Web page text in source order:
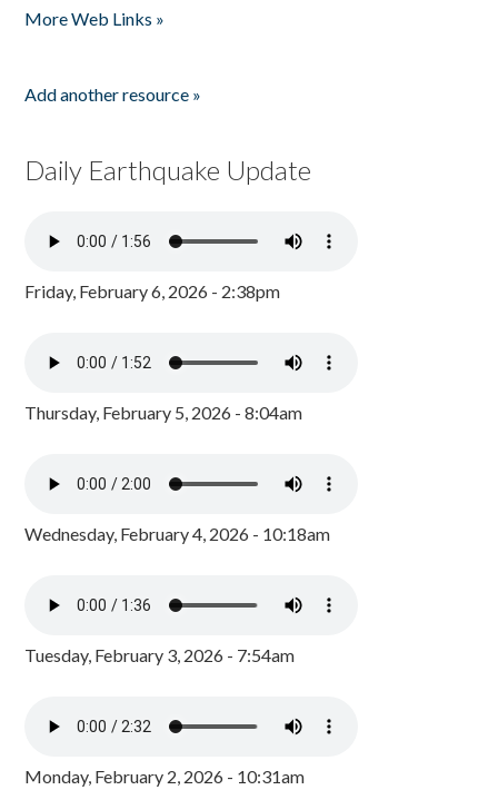
More Web Links »
Add another resource »
Daily Earthquake Update
Friday, February 6, 2026 - 2:38pm
Thursday, February 5, 2026 - 8:04am
Wednesday, February 4, 2026 - 10:18am
Tuesday, February 3, 2026 - 7:54am
Monday, February 2, 2026 - 10:31am